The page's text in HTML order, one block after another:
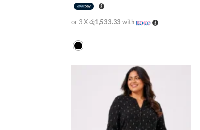
or 3 Xරු1,533.33 with